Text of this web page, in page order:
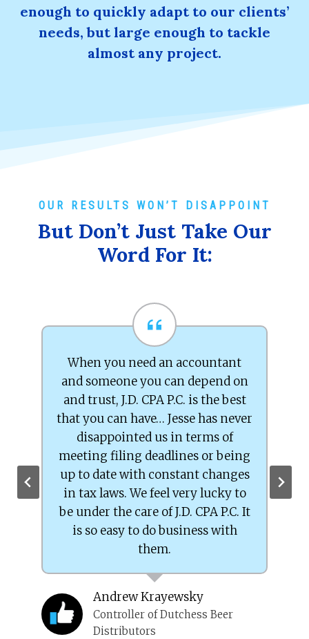
enough to quickly adapt to our clients’
needs, but large enough to tackle
almost any project.
OUR RESULTS WON’T DISAPPOINT
But Don’t Just Take Our
Word For It:
When you need an accountant
and someone you can depend on
and trust, J.D. CPA P.C. is the best
that you can have… Jesse has never
disappointed us in terms of
meeting filing deadlines or being
up to date with constant changes
in tax laws. We feel very lucky to
be under the care of J.D. CPA P.C. It
is so easy to do business with
them.
Andrew Krayewsky
Controller of Dutchess Beer
Distributors